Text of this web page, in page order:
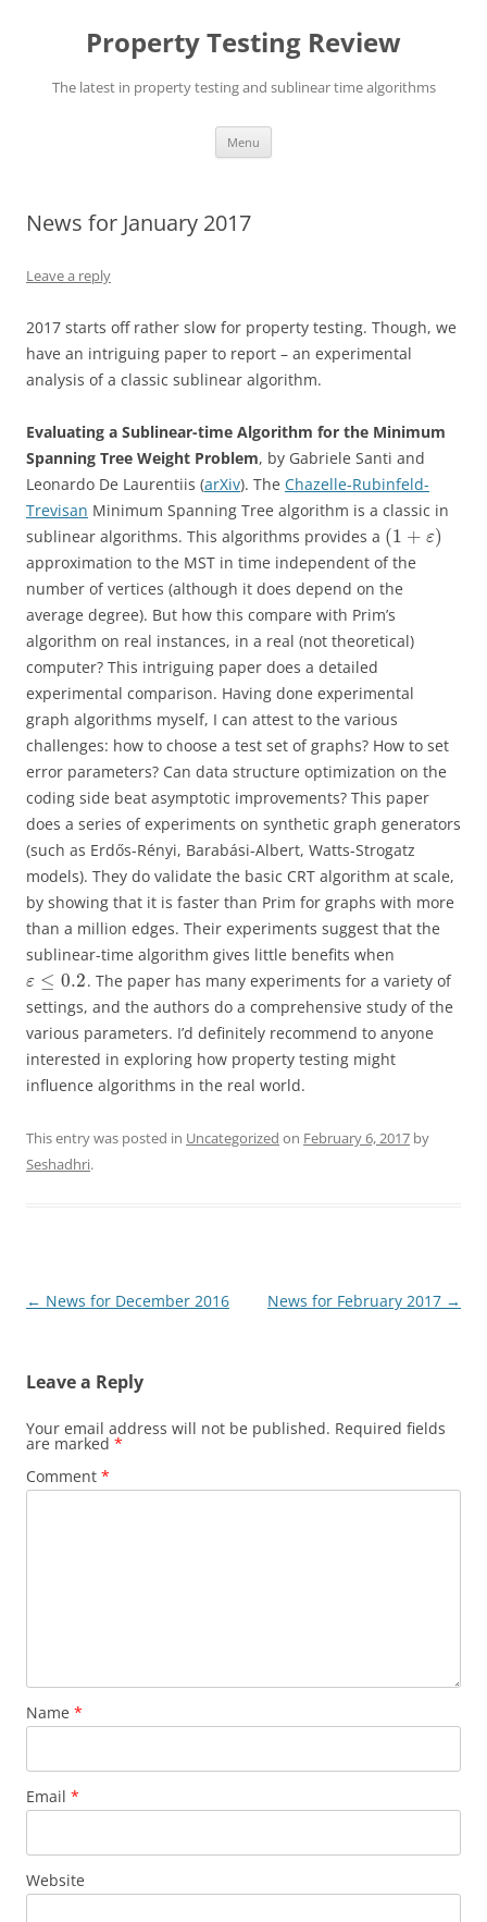
Property Testing Review
The latest in property testing and sublinear time algorithms
Menu
News for January 2017
Leave a reply
2017 starts off rather slow for property testing. Though, we
have an intriguing paper to report – an experimental
analysis of a classic sublinear algorithm.
Evaluating a Sublinear-time Algorithm for the Minimum
Spanning Tree Weight Problem, by Gabriele Santi and
Leonardo De Laurentiis (arXiv). The Chazelle-Rubinfeld-
Trevisan Minimum Spanning Tree algorithm is a classic in
sublinear algorithms. This algorithms provides a (1 + ε)
approximation to the MST in time independent of the
number of vertices (although it does depend on the
average degree). But how this compare with Prim’s
algorithm on real instances, in a real (not theoretical)
computer? This intriguing paper does a detailed
experimental comparison. Having done experimental
graph algorithms myself, I can attest to the various
challenges: how to choose a test set of graphs? How to set
error parameters? Can data structure optimization on the
coding side beat asymptotic improvements? This paper
does a series of experiments on synthetic graph generators
(such as Erdős-Rényi, Barabási-Albert, Watts-Strogatz
models). They do validate the basic CRT algorithm at scale,
by showing that it is faster than Prim for graphs with more
than a million edges. Their experiments suggest that the
sublinear-time algorithm gives little benefits when
ε ≤ 0.2. The paper has many experiments for a variety of
settings, and the authors do a comprehensive study of the
various parameters. I’d definitely recommend to anyone
interested in exploring how property testing might
influence algorithms in the real world.
This entry was posted in Uncategorized on February 6, 2017 by
Seshadhri.
Post
← News for December 2016 News for February 2017 →
Leave a Reply
Your email address will not be published. Required fields
are marked *
Comment *
Name *
Email *
Website